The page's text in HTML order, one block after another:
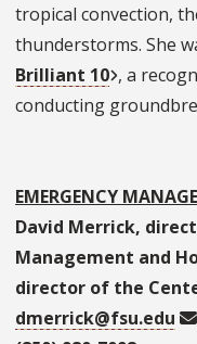
tropical convection,
thunderstorms. She
Brilliant 10 , a
conducting
EMERGENCY
David Merrick,
Management and
director of the
dmerrick@fsu.edu